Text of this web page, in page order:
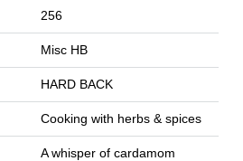
256
Misc HB
HARD BACK
Cooking with herbs & spices
A whisper of cardamom